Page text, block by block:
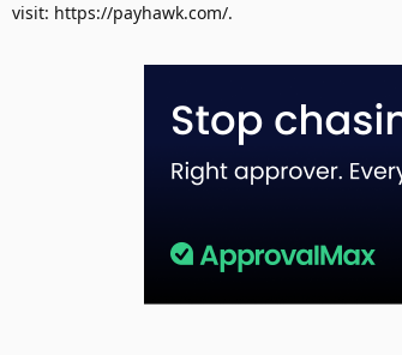
visit: https://payhawk.com/.